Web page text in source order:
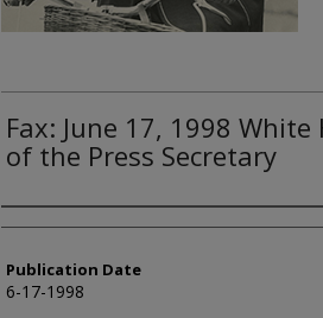
Fax: June 17, 1998 White
of the Press Secretary
Authors
Publication Date
6-17-1998